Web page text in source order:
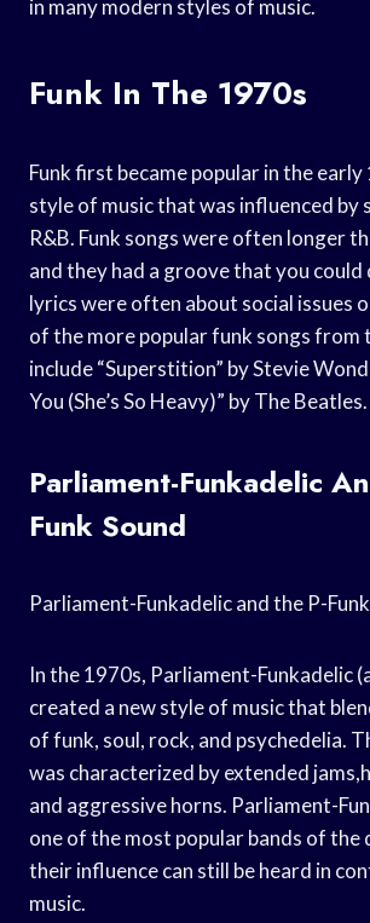
in many modern styles of music.
Funk In The 1970s
Funk first became popular in the early
style of music that was influenced by
R&B. Funk songs were often longer
and they had a groove that you could
lyrics were often about social issues
of the more popular funk songs from
include “Superstition” by Stevie
You (She’s So Heavy)” by The Beatles.
Parliament-Funkadelic
Funk Sound
Parliament-Funkadelic and the P-
In the 1970s, Parliament-Funkadelic
created a new style of music that
of funk, soul, rock, and psychedelia.
was characterized by extended
and aggressive horns. Parliament-
one of the most popular bands of the
their influence can still be heard in
music.